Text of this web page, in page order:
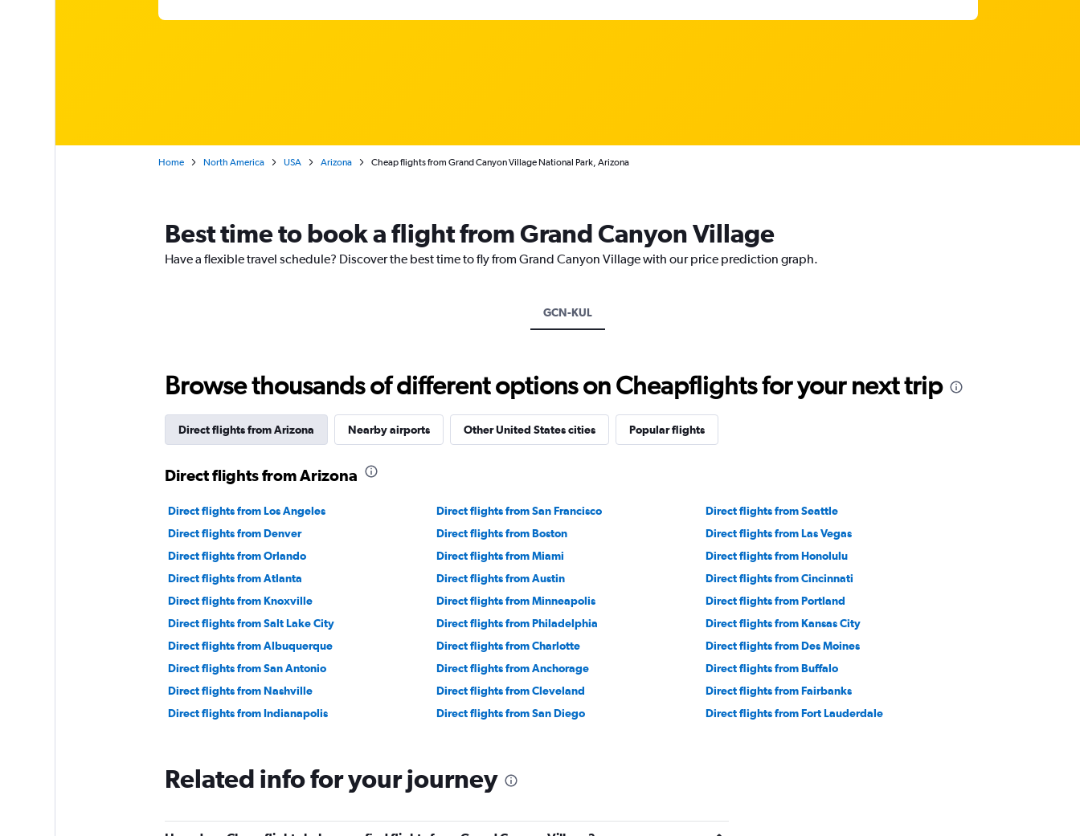
Home North America USA Arizona Cheap flights from Grand Canyon Village National Park, Arizona
Best time to book a flight from Grand Canyon Village
Have a flexible travel schedule? Discover the best time to fly from Grand Canyon Village with our price prediction graph.
GCN-KUL
Browse thousands of different options on Cheapflights for your next trip
Direct flights from Arizona Nearby airports Other United States cities Popular flights
Direct flights from Arizona
Direct flights from Los Angeles Direct flights from San Francisco
Direct flights from Seattle
Direct flights from Denver
Direct flights from Boston
Direct flights from Las Vegas
Direct flights from Orlando
Direct flights from Miami
Direct flights from Honolulu
Direct flights from Atlanta
Direct flights from Austin
Direct flights from Cincinnati
Direct flights from Knoxville
Direct flights from Minneapolis
Direct flights from Portland
Direct flights from Salt Lake City
Direct flights from Philadelphia
Direct flights from Kansas City
Direct flights from Albuquerque
Direct flights from Charlotte
Direct flights from Des Moines
Direct flights from San Antonio
Direct flights from Anchorage
Direct flights from Buffalo
Direct flights from Nashville
Direct flights from Cleveland
Direct flights from Fairbanks
Direct flights from Indianapolis
Direct flights from San Diego Direct flights from Fort Lauderdale
Related info for your journey